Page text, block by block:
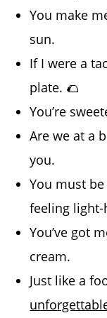
You make
sun.
If I were a
plate. 🌮
You’re
Are we at a
you.
You must
feeling light-
You’ve got
cream.
Just like a